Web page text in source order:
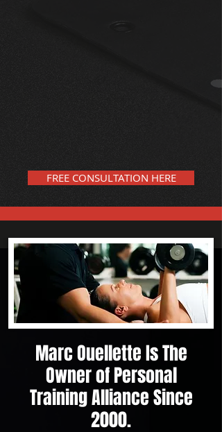
FREE CONSULTATION HERE
Marc Ouellette Is The
Owner of Personal
Training Alliance Since
2000.